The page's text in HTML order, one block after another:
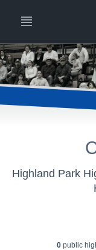
0public